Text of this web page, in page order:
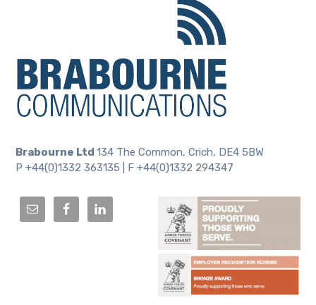
Brabourne Ltd134 The Common, Crich, DE4 5BW
P +44(0)1332 363135 | F +44(0)1332 294347